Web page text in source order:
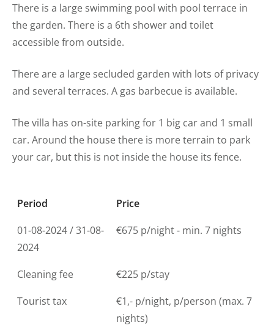
There is a large swimming pool with pool terrace in
the garden. There is a 6th shower and toilet
accessible from outside.
There are a large secluded garden with lots of privacy
and several terraces. A gas barbecue is available.
The villa has on-site parking for 1 big car and 1 small
car. Around the house there is more terrain to park
your car, but this is not inside the house its fence.
Period
Price
01-08-2024 / 31-08-
2024
€675 p/night - min. 7 nights
Cleaning fee
€225 p/stay
Tourist tax
€1,- p/night, p/person (max. 7
nights)